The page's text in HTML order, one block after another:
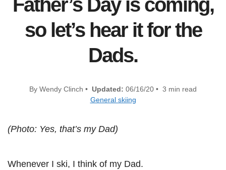
Father’s Day is coming,
so let’s hear it for the
Dads.
By Wendy Clinch • Updated: 06/16/20 • 3 min read
General skiing
(Photo: Yes, that’s my Dad)
Whenever I ski, I think of my Dad.